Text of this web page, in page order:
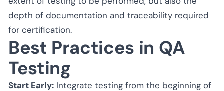
depth of documentation and traceability required
for certification.
Best Practices in QA
Testing
Start Early: Integrate testing from the beginning of